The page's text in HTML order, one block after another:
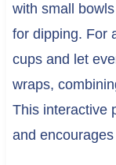
with small
for dipping. For
cups and let
wraps,
This interactive
and